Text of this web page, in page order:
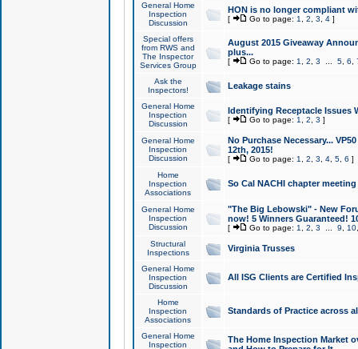
General Home
Inspection
Discussion
HON is no longer compliant
[ Go to page: 1 2 3 4]
Special offers
from RWS and
The Inspector
Services Group
August 2015 Giveaway
plus...
[ Go to page: 1 2 3 5, 6
Ask the
Inspectors!
Leakage stains
General Home
Inspection
Discussion
Identifying Receptacle Issues
[ Go to page: 1 2 3 ]
General Home
Inspection
Discussion
No Purchase Necessary...
12th, 2015!
[ Go to page: 1 2 3 4, 5, 6 ]
Home
Inspection
Associations
So Cal NACHI chapter
General Home
Inspection
Discussion
"The Big Lebowski" - New
now! 5 Winners Guaranteed!
[ Go to page: 1 2 3 9 10
Structural
Inspections
Virginia Trusses
General Home
Inspection
Discussion
All ISG Clients are Certified
Home
Inspection
Associations
Standards of Practice across
General Home
Inspection
The Home Inspection Market